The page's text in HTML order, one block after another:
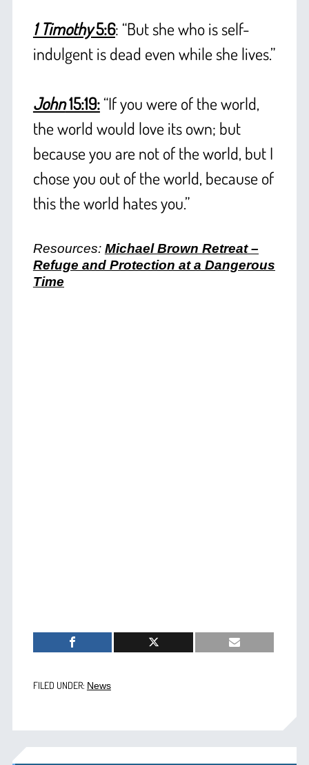
1 Timothy5:6: “But she who is self-
indulgent is dead even while she lives.”
John15:19:“If you were of the world,
the world would love its own; but
because you are not of the world, but I
chose you out of the world, because of
this the world hates you.”
Resources: Michael Brown Retreat –
Refuge and Protection at a Dangerous
Time
FILED UNDER: News